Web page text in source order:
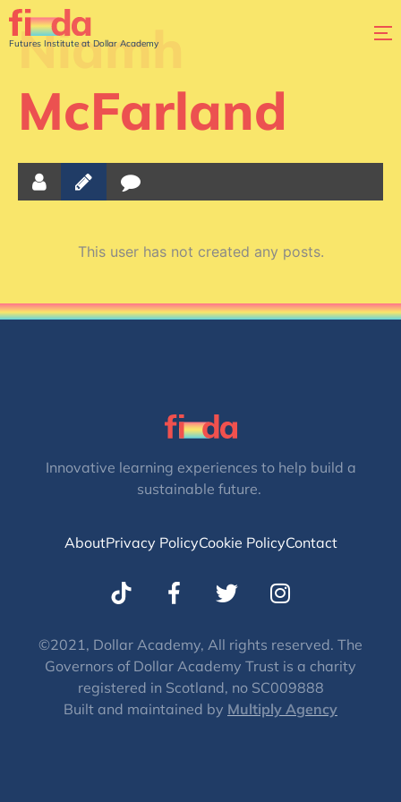
Futures Institute at Dollar Academy
Niamh
McFarland
This user has not created any posts.
Innovative learning experiences to help build a
sustainable future.
AboutPrivacy PolicyCookie PolicyContact
T
w
t
t
e
r
I
n
t
a
g
r
©2021, Dollar Academy, All rights reserved. The
Governors of Dollar Academy Trust is a charity
registered in Scotland, no SC009888
Built and maintained by Multiply Agency